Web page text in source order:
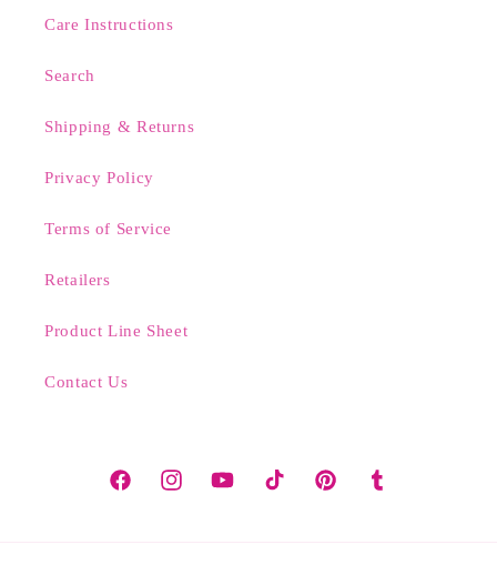
Care Instructions
Search
Shipping & Returns
Privacy Policy
Terms of Service
Retailers
Product Line Sheet
Contact Us
FacebookInstagramYouTubeTikTok PinterestTumblr